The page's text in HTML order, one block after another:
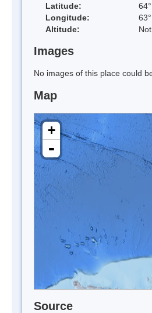
Latitude:
Longitude:
Altitude:
Images
No images of this place could
Map
+
-
Source